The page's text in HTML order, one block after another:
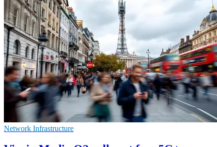
Network Infrastructure